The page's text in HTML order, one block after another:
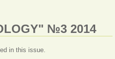
№3 2014
in this issue.